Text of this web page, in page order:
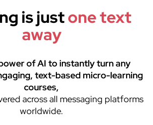
LOG IN
is justone text
away
of AI to instantly turn any
text-based micro-learning
courses,
across all messaging platforms
worldwide.
learn in your Organization.
opportunity of using zick learn in